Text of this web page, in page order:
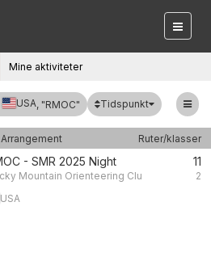
Mine aktiviteter
USA, "RMOC" Tidspunkt
Arrangement
Ruter/klasser
- SMR 2025 Night
Mountain Orienteering Clu
USA
11
2